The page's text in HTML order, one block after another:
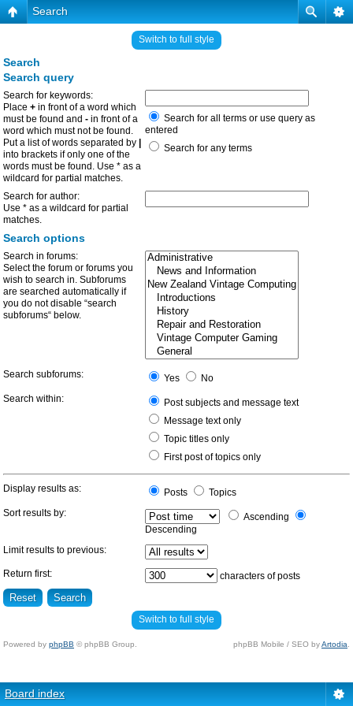
Search
Switch to full style
Search
Search query
Search for keywords:
Place + in front of a word which
must be found and - in front of a
word which must not be found.
Put a list of words separated by
into brackets if only one of the
words must be found. Use * as a
wildcard for partial matches.
Search for all terms or use query as
entered
Search for any terms
Search for author:
Use * as a wildcard for partial
matches.
Search options
Search in forums:
Select the forum or forums you
wish to search in. Subforums
are searched automatically if
you do not disable “search
subforums“ below.
Search subforums: Yes
No
Search within:
Post subjects and message text
Message text only
Topic titles only
First post of topics only
Display results as: Posts
Topics
Sort results by:
Ascending
Descending
Limit results to previous:
Return first: characters of posts
Switch to full style
Powered by phpBB © phpBB Group. phpBB Mobile / SEO byArtodia
Board index